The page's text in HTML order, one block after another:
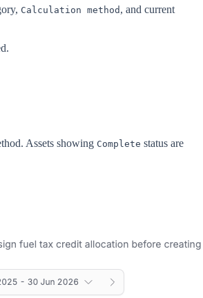
Calculation method , and current
Assets showing Complete status are